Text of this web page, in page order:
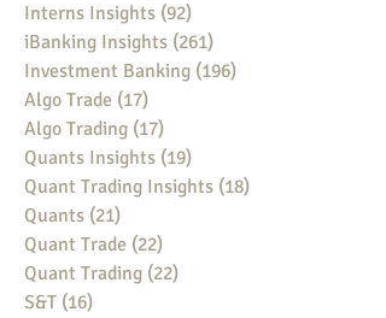
Interns Insights (92)
iBanking Insights (261)
Investment Banking (196)
Algo Trade (17)
Algo Trading (17)
Quants Insights (19)
Quant Trading Insights (18)
Quants (21)
Quant Trade (22)
Quant Trading (22)
S&T (16)